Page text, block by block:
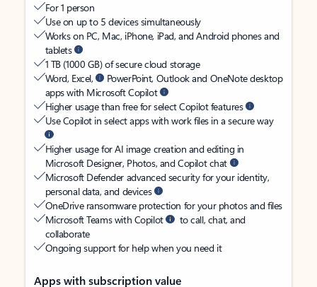
For 1 person
Use on up to 5 devices simultaneously
Works on PC, Mac, iPhone, iPad, and Android phones and
tablets
1 TB (1000 GB) of secure cloud storage
Word, Excel,
PowerPoint, Outlook and OneNote desktop
apps with Microsoft Copilot
Higher usage than free for select Copilot features
Use Copilot in select apps with work files in a secure way
Higher usage for AI image creation and editing in
Microsoft Designer, Photos, and Copilot chat
Microsoft Defender advanced security for your identity,
personal data, and devices
OneDrive ransomware protection for your photos and files
Microsoft Teams with Copilot
to call, chat, and
collaborate
Ongoing support for help when you need it
Apps with subscription value